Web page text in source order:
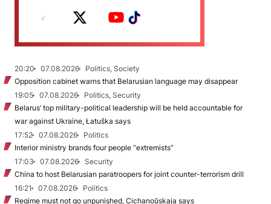
20:20 07.08.2026
Politics, Society
Opposition cabinet warns that Belarusian language may disappear
19:05
07.08.2026
Politics, Security
Belarus’ top military-political leadership will be held accountable for
war against Ukraine, Łatuška says
17:52
07.08.2026
Politics
Interior ministry brands four people “extremists”
17:03
07.08.2026
Security
China to host Belarusian paratroopers for joint counter-terrorism drill
16:21
07.08.2026
Politics
Regime must not go unpunished, Cichanoŭskaja says